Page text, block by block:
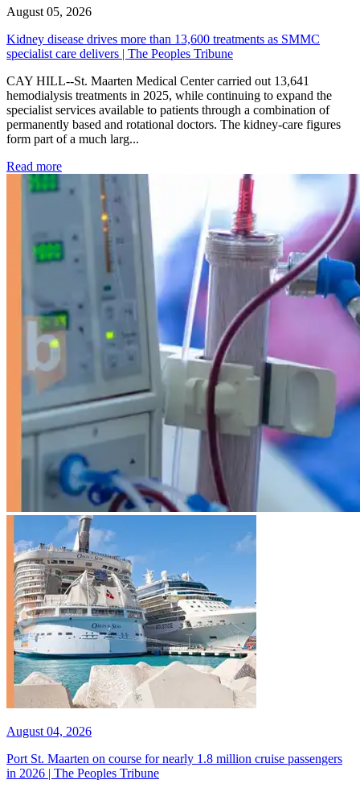
August 05, 2026
Kidney disease drives more than 13,600 treatments as SMMC
specialist care delivers | The Peoples Tribune
CAY HILL--St. Maarten Medical Center carried out 13,641
hemodialysis treatments in 2025, while continuing to expand the
specialist services available to patients through a combination of
permanently based and rotational doctors. The kidney-care figures
form part of a much larg...
Read more: Kidney disease drives more than 13,600 treatments as
August 04, 2026
Port St. Maarten on course for nearly 1.8 million cruise passengers
in 2026 | The Peoples Tribune